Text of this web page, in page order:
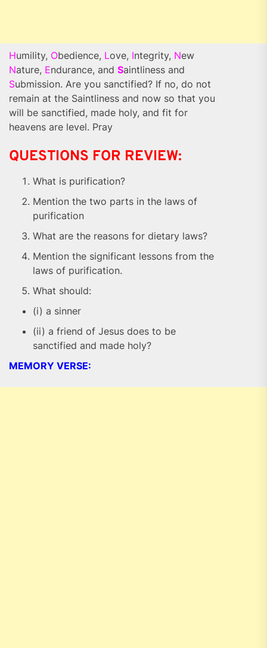
Humility, Obedience, Love, Integrity, New
Nature, Endurance, and Saintliness and
Submission. Are you sanctified? If no, do not
remain at the Saintliness and now so that you
will be sanctified, made holy, and fit for
heavens are level. Pray
QUESTIONS FOR REVIEW:
What is purification?
Mention the two parts in the laws of
purification
What are the reasons for dietary laws?
Mention the significant lessons from the
laws of purification.
What should:
(i) a sinner
(ii) a friend of Jesus does to be
sanctified and made holy?
MEMORY VERSE: